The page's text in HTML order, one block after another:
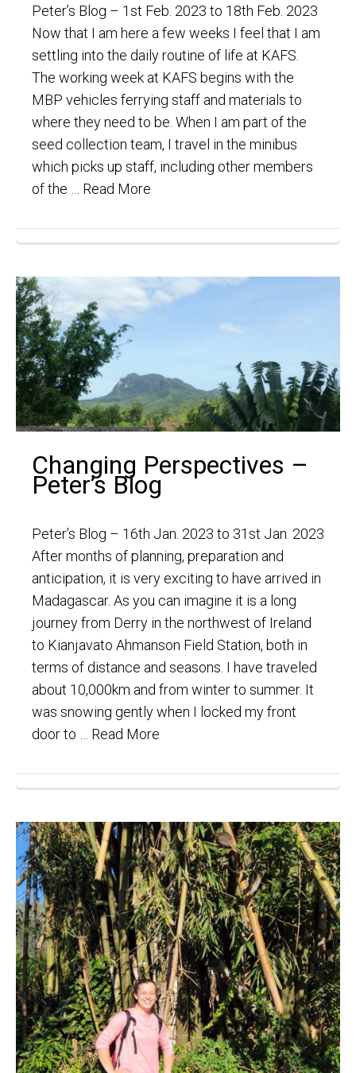
Peter’s Blog – 1st Feb. 2023 to 18th Feb. 2023
Now that I am here a few weeks I feel that I am
settling into the daily routine of life at KAFS.
The working week at KAFS begins with the
MBP vehicles ferrying staff and materials to
where they need to be. When I am part of the
seed collection team, I travel in the minibus
which picks up staff, including other members
of the … Read More
Changing Perspectives –
Peter’s Blog
Peter’s Blog – 16th Jan. 2023 to 31st Jan. 2023
After months of planning, preparation and
anticipation, it is very exciting to have arrived in
Madagascar. As you can imagine it is a long
journey from Derry in the northwest of Ireland
to Kianjavato Ahmanson Field Station, both in
terms of distance and seasons. I have traveled
about 10,000km and from winter to summer. It
was snowing gently when I locked my front
door to … Read More